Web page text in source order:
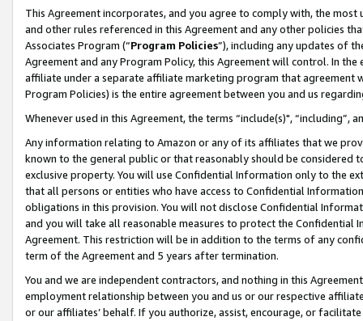
This Agreement incorporates, and you agree to comply with, the
and other rules referenced in this Agreement and any other policies
Associates Program (“Program Policies”), including any updates of
Agreement and any Program Policy, this Agreement will control. In
affiliate under a separate affiliate marketing program that agreement
Program Policies) is the entire agreement between you and us
Whenever used in this Agreement, the terms “include(s)",
Any information relating to Amazon or any of its affiliates that we
known to the general public or that reasonably should be considered
exclusive property. You will use Confidential Information only to the
that all persons or entities who have access to Confidential
obligations in this provision. You will not disclose Confidential
and you will take all reasonable measures to protect the Confidential
Agreement. This restriction will be in addition to the terms of any
term of the Agreement and 5 years after termination.
You and we are independent contractors, and nothing in this
employment relationship between you and us or our respective
or our affiliates’ behalf. If you authorize, assist, encourage, or